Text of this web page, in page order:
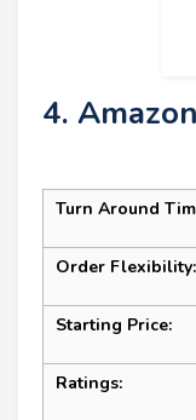
4.
Turn Around
Order Flexibility:
Starting Price:
Ratings: